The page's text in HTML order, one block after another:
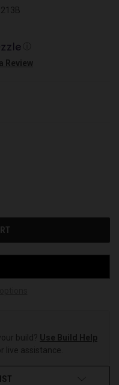
Review
build? Use Build Help
live assistance.